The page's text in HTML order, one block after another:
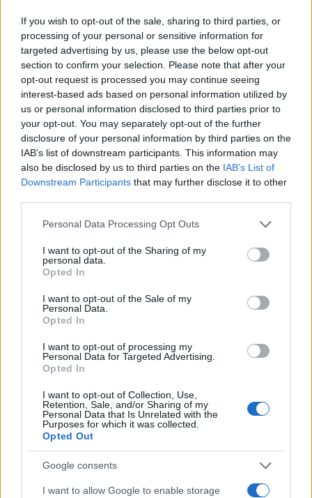
If you wish to opt-out of the sale, sharing to third parties, or
processing of your personal or sensitive information for
targeted advertising by us, please use the below opt-out
section to confirm your selection. Please note that after your
opt-out request is processed you may continue seeing
interest-based ads based on personal information utilized by
us or personal information disclosed to third parties prior to
your opt-out. You may separately opt-out of the further
disclosure of your personal information by third parties on the
IAB’s list of downstream participants. This information may
also be disclosed by us to third parties on the IAB’s List of
Downstream Participants that may further disclose it to other
Please note that this website/app uses one or more Google
not limited to your visit or usage behaviour. You may click to
grant or deny consent to Google and its third-party tags to
use your data for below specified purposes in below Google
consent section.
Personal Data Processing Opt Outs
I want to opt-out of the Sharing of my
personal data.
Opted In
I want to opt-out of the Sale of my
Personal Data.
Opted In
I want to opt-out of processing my
Personal Data for Targeted Advertising.
Opted In
I want to opt-out of Collection, Use,
Retention, Sale, and/or Sharing of my
Personal Data that Is Unrelated with the
Purposes for which it was collected.
Opted Out
Google consents
I want to allow Google to enable storage